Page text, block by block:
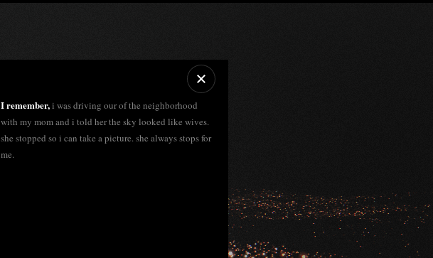
I remember,i was driving our of the neighborhood
with my mom and i told her the sky looked like wives.
she stopped so i can take a picture. she always stops for
me.